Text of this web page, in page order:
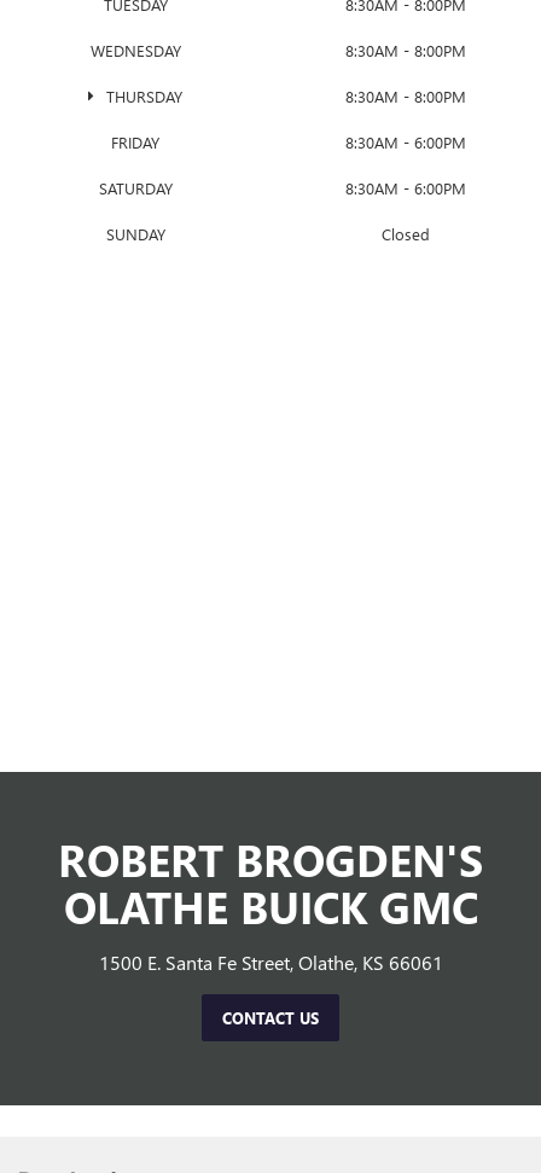
TUESDAY 8:30AM - 8:00PM
WEDNESDAY 8:30AM - 8:00PM
THURSDAY 8:30AM - 8:00PM
FRIDAY 8:30AM - 6:00PM
SATURDAY 8:30AM - 6:00PM
SUNDAY Closed
ROBERT BROGDEN'S
OLATHE BUICK GMC
1500 E. Santa Fe Street, Olathe, KS 66061
CONTACT US